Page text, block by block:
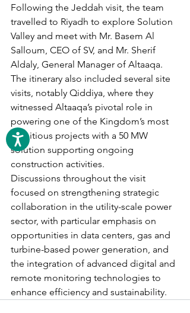
Following the Jeddah visit, the team
travelled to Riyadh to explore Solution
Valley and meet with Mr. Basem Al
Salloum, CEO of SV, and Mr. Sherif
Aldaly, General Manager of Altaaqa.
The itinerary also included several site
visits, notably Qiddiya, where they
witnessed Altaaqa’s pivotal role in
powering one of the Kingdom’s most
ambitious projects with a 50 MW
solution supporting ongoing
construction activities.
Discussions throughout the visit
focused on strengthening strategic
collaboration in the utility-scale power
sector, with particular emphasis on
opportunities in data centers, gas and
turbine-based power generation, and
the integration of advanced digital and
remote monitoring technologies to
enhance efficiency and sustainability.